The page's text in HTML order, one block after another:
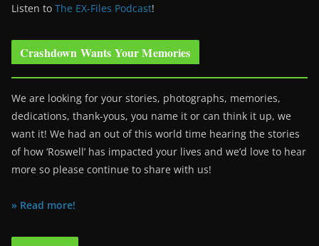
Listen to The EX-Files Podcast!
Crashdown Wants Your Memories
We are looking for your stories, photographs, memories,
dedications, thank-yous, you name it or can think it up, we
want it! We had an out of this world time hearing the stories
of how ‘Roswell’ has impacted your lives and we’d love to hear
more so please continue to share with us!
» Read more!